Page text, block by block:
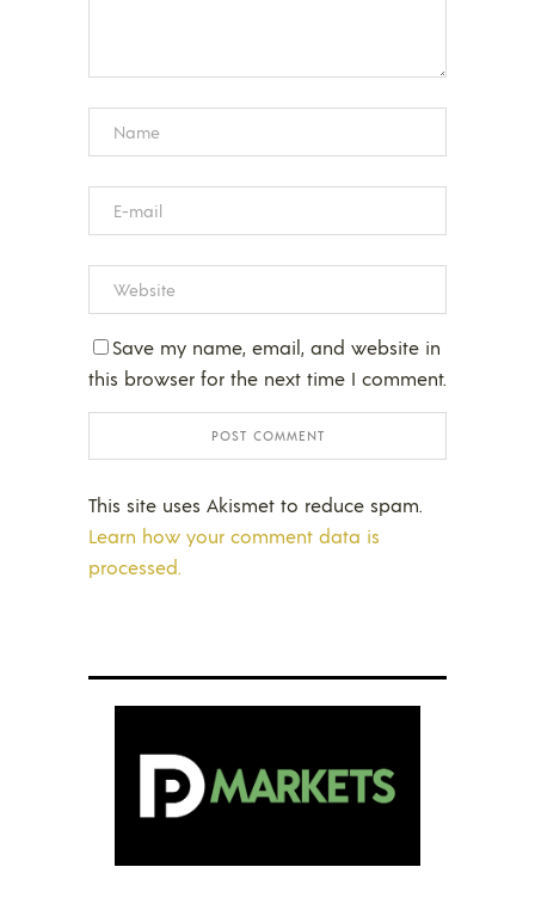
Save my name, email, and website in
this browser for the next time I comment.
This site uses Akismet to reduce spam.
Learn how your comment data is
processed.